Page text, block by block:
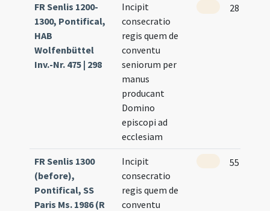
FR Senlis 1200-
1300, Pontifical,
HAB
Wolfenbüttel
Inv.-Nr. 475 | 298
Incipit
consecratio
regis quem de
conventu
seniorum per
manus
producant
Domino
episcopi ad
ecclesiam
28 (12v)
FR Senlis 1300
(before),
Pontifical, SS
Paris Ms. 1986 (R
Incipit
consecratio
regis quem de
conventu
55